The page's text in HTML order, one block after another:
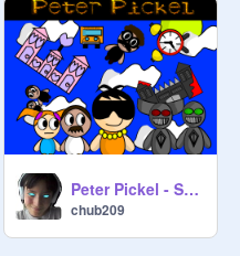
Peter Pickel - S01E01 "School Spirit"
chub209